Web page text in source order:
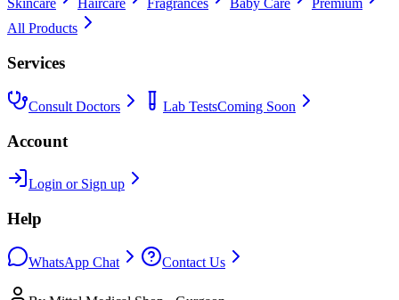
Skincare Haircare Fragrances Baby Care
Premium
All Products
Services
Consult Doctors Lab TestsComing Soon
Account
Login or Sign up
Help
WhatsApp Chat Contact Us